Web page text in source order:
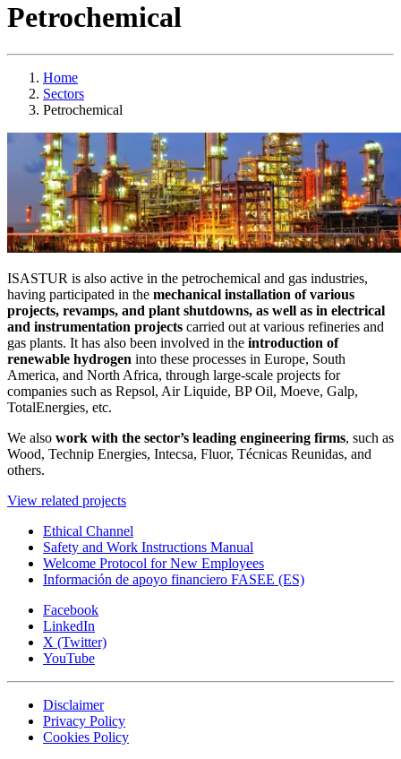
Petrochemical
Home
Sectors
Petrochemical
ISASTUR is also active in the petrochemical and gas industries,
having participated in the mechanical installation of various
projects, revamps, and plant shutdowns, as well as in electrical
and instrumentation projects carried out at various refineries and
gas plants. It has also been involved in the introduction of
renewable hydrogen into these processes in Europe, South
America, and North Africa, through large-scale projects for
companies such as Repsol, Air Liquide, BP Oil, Moeve, Galp,
TotalEnergies, etc.
We also work with the sector’s leading engineering firms, such as
Wood, Technip Energies, Intecsa, Fluor, Técnicas Reunidas, and
others.
View related projects
Ethical Channel
Safety and Work Instructions Manual
Welcome Protocol for New Employees
Información de apoyo financiero FASEE (ES)
Facebook
LinkedIn
X (Twitter)
YouTube
Disclaimer
Privacy Policy
Cookies Policy